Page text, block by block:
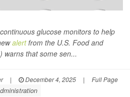
glucose monitors to help
alertfrom the U.S. Food and
warns that some sen...
| December 4, 2025 | Full Page